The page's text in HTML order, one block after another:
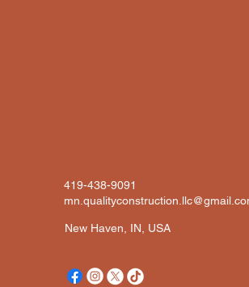
419-438-9091
New Haven, IN, USA